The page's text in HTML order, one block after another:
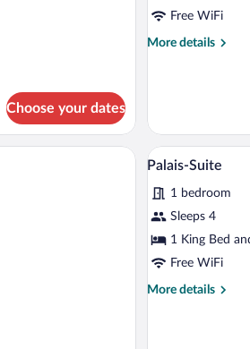
Choose your dates
Free WiFi
More details
More
Room
room with a large bed, a small round table, a
View
all
photos
for
Palais-
Suite
10
Palais-Suite
1 bedroom
Sleeps 4
1 King Bed
Free WiFi
More details
More